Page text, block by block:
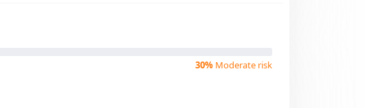
30% Moderate risk